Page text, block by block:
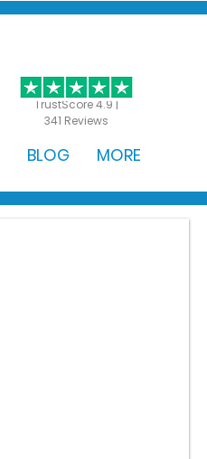
TrustScore 4.9 |
341 Reviews
BLOG MORE